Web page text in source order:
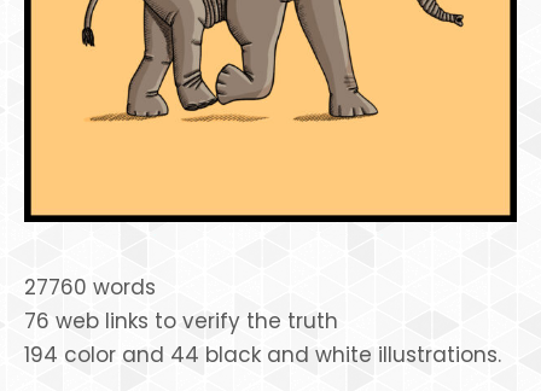
27760 words
76 web links to verify the truth
194 color and 44 black and white illustrations.